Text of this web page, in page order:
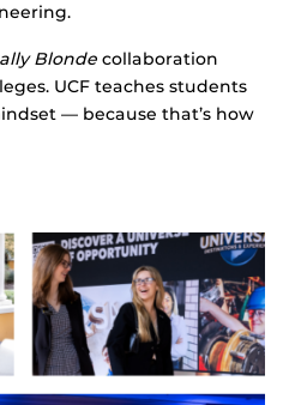
Blonde collaboration
UCF teaches students
— because that’s how